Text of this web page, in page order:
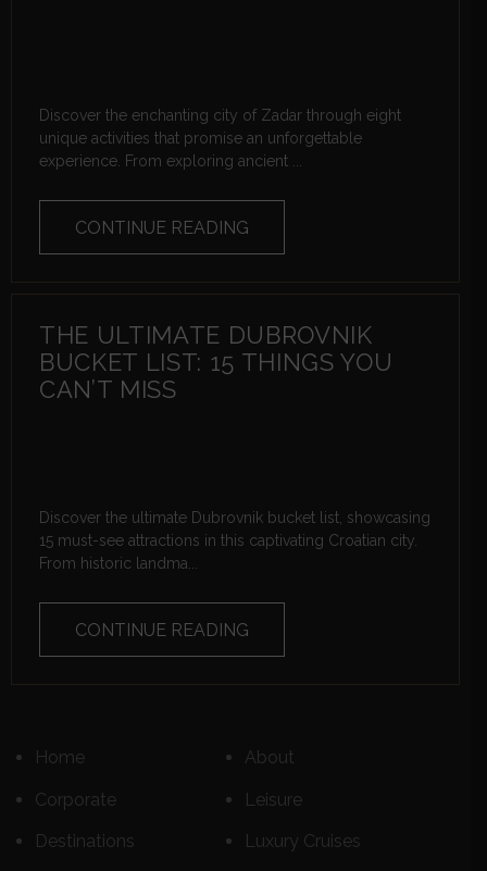
Discover the enchanting city of Zadar through eight
unique activities that promise an unforgettable
experience. From exploring ancient ...
CONTINUE READING
THE ULTIMATE DUBROVNIK
BUCKET LIST: 15 THINGS YOU
CAN’T MISS
Discover the ultimate Dubrovnik bucket list, showcasing
15 must-see attractions in this captivating Croatian city.
From historic landma...
CONTINUE READING
Home About
Corporate Leisure
Destinations Luxury Cruises